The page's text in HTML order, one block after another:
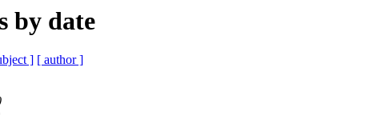
by date
] [ author ]